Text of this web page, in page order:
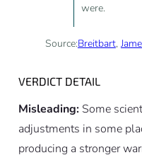
were.
Source:Breitbart,
VERDICT DETAIL
Misleading:Some
adjustments in some
producing a stronger